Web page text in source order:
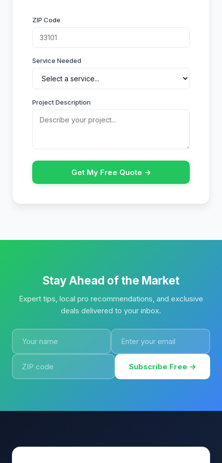
ZIP Code
Service Needed
Project Description
Get My Free Quote →
Stay Ahead of the Market
Expert tips, local pro recommendations, and exclusive
deals delivered to your inbox.
Subscribe Free →